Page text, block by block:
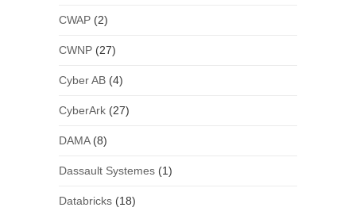
CWAP(2)
CWNP(27)
Cyber AB(4)
CyberArk(27)
DAMA(8)
Dassault Systemes(1)
Databricks(18)